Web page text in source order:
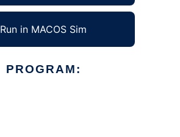
Run in MACOS Sim
PROGRAM: